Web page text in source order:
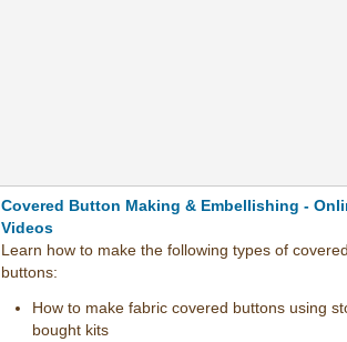
Covered Button Making & Embellishing -
Videos
Learn how to make the following types of
buttons:
How to make fabric covered buttons using
bought kits